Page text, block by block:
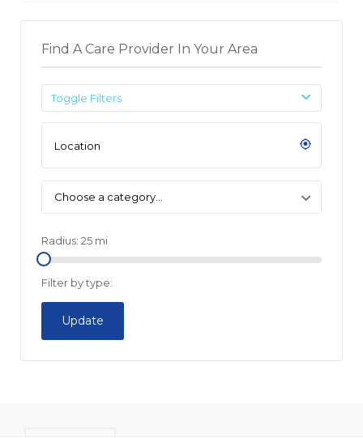
Find A Care Provider In Your Area
Toggle Filters
Choose a category…
Radius: 25 mi
Filter by type:
Update